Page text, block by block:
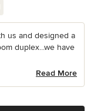
us and designed a
duplex...we have
Read More